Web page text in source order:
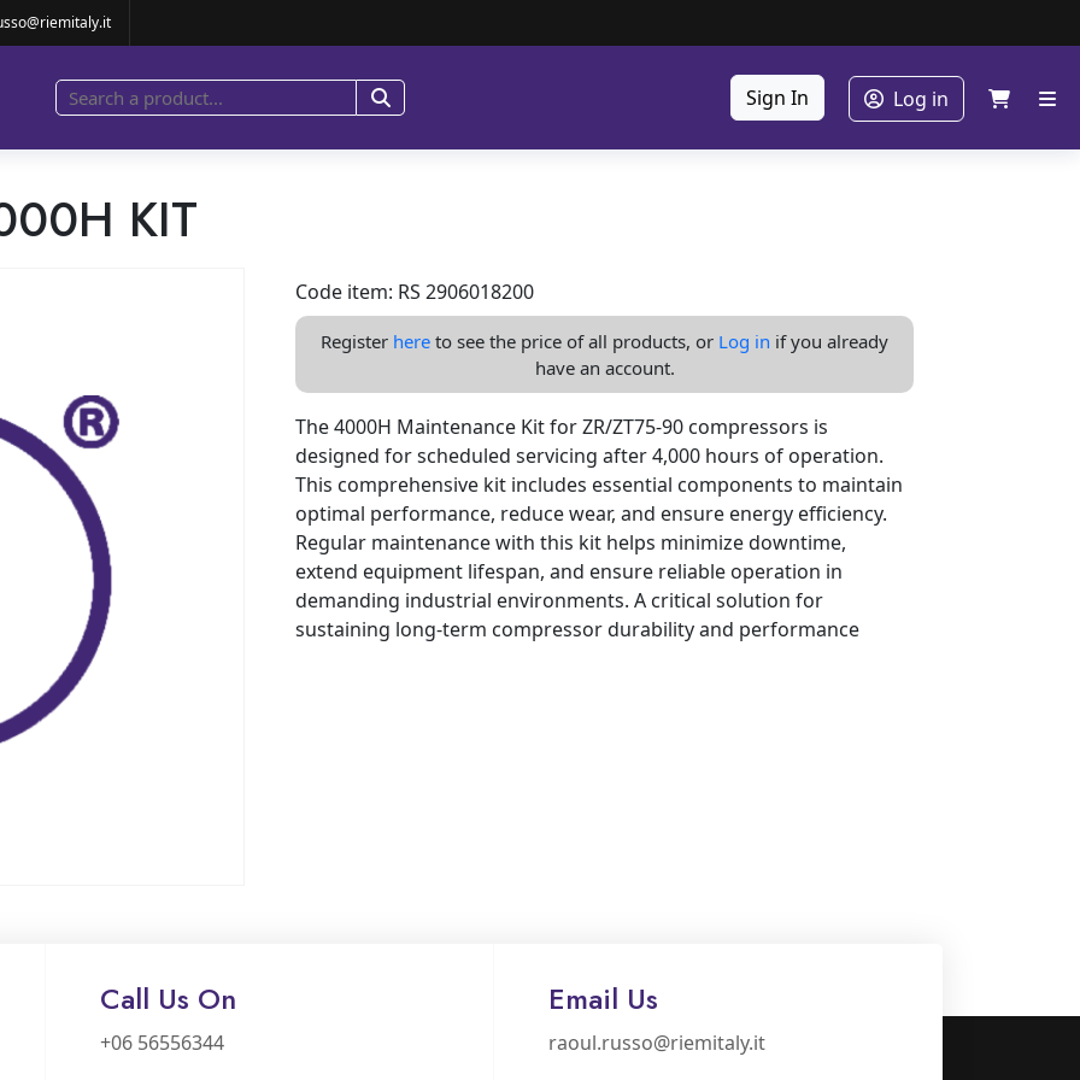
Sign In Log in
KIT
KIT
Code item: RS 2906018200
Register here to see the price of all products, or Log in if you already
have an account.
The 4000H Maintenance Kit for ZR/ZT75-90 compressors is
designed for scheduled servicing after 4,000 hours of operation.
This comprehensive kit includes essential components to maintain
optimal performance, reduce wear, and ensure energy efficiency.
Regular maintenance with this kit helps minimize downtime,
extend equipment lifespan, and ensure reliable operation in
demanding industrial environments. A critical solution for
sustaining long-term compressor durability and performance
Call Us On
+06 56556344
Email Us
raoul.russo@riemitaly.it